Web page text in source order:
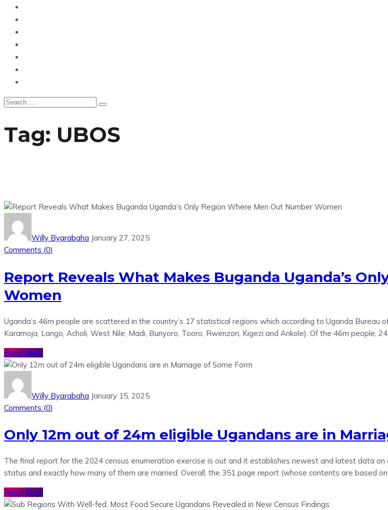
Tag: UBOS
Willy Byarabaha January 27, 2025
Comments (0)
Report Reveals What Makes Buganda Uganda’s
Women
Uganda’s 46m people are scattered in the country’s 17 statistical regions which according to Uganda Bureau
Karamoja, Lango, Acholi, West Nile, Madi, Bunyoro, Tooro, Rwenzori, Kigezi and Ankole). Of the 46m
Read More
Willy Byarabaha January 15, 2025
Comments (0)
Only 12m out of 24m eligible Ugandans are in
The final report for the 2024 census enumeration exercise is out and it establishes newest and latest data
status and exactly how many of them are married. Overall, the 351 page report (whose contents are based
Read More